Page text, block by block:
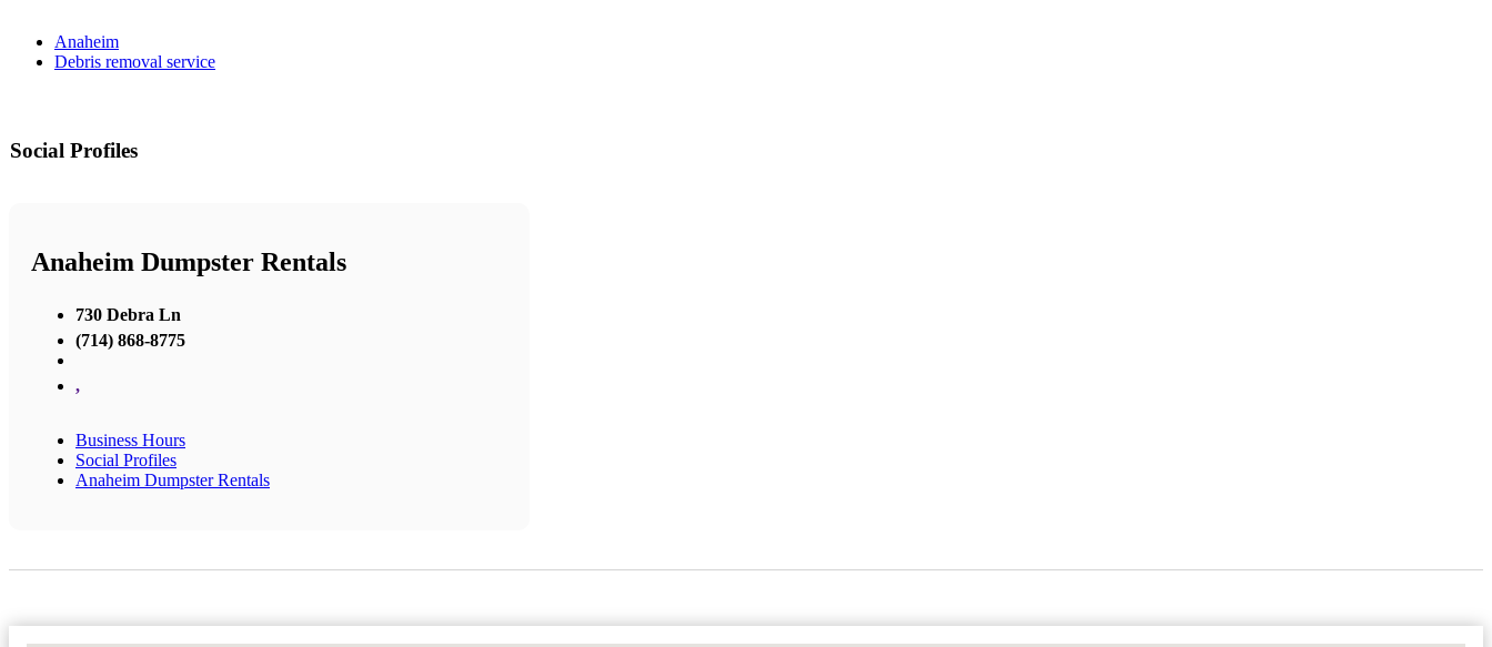
Anaheim
Debris removal service
Social Profiles
Anaheim Dumpster Rentals
730 Debra Ln
(714) 868-8775
,
Business Hours
Social Profiles
Anaheim Dumpster Rentals